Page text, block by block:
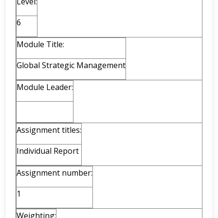
6
Module Title:
Global Strategic Management
Module Leader:
Assignment titles:
Individual Report
Assignment number:
1
Weighting: